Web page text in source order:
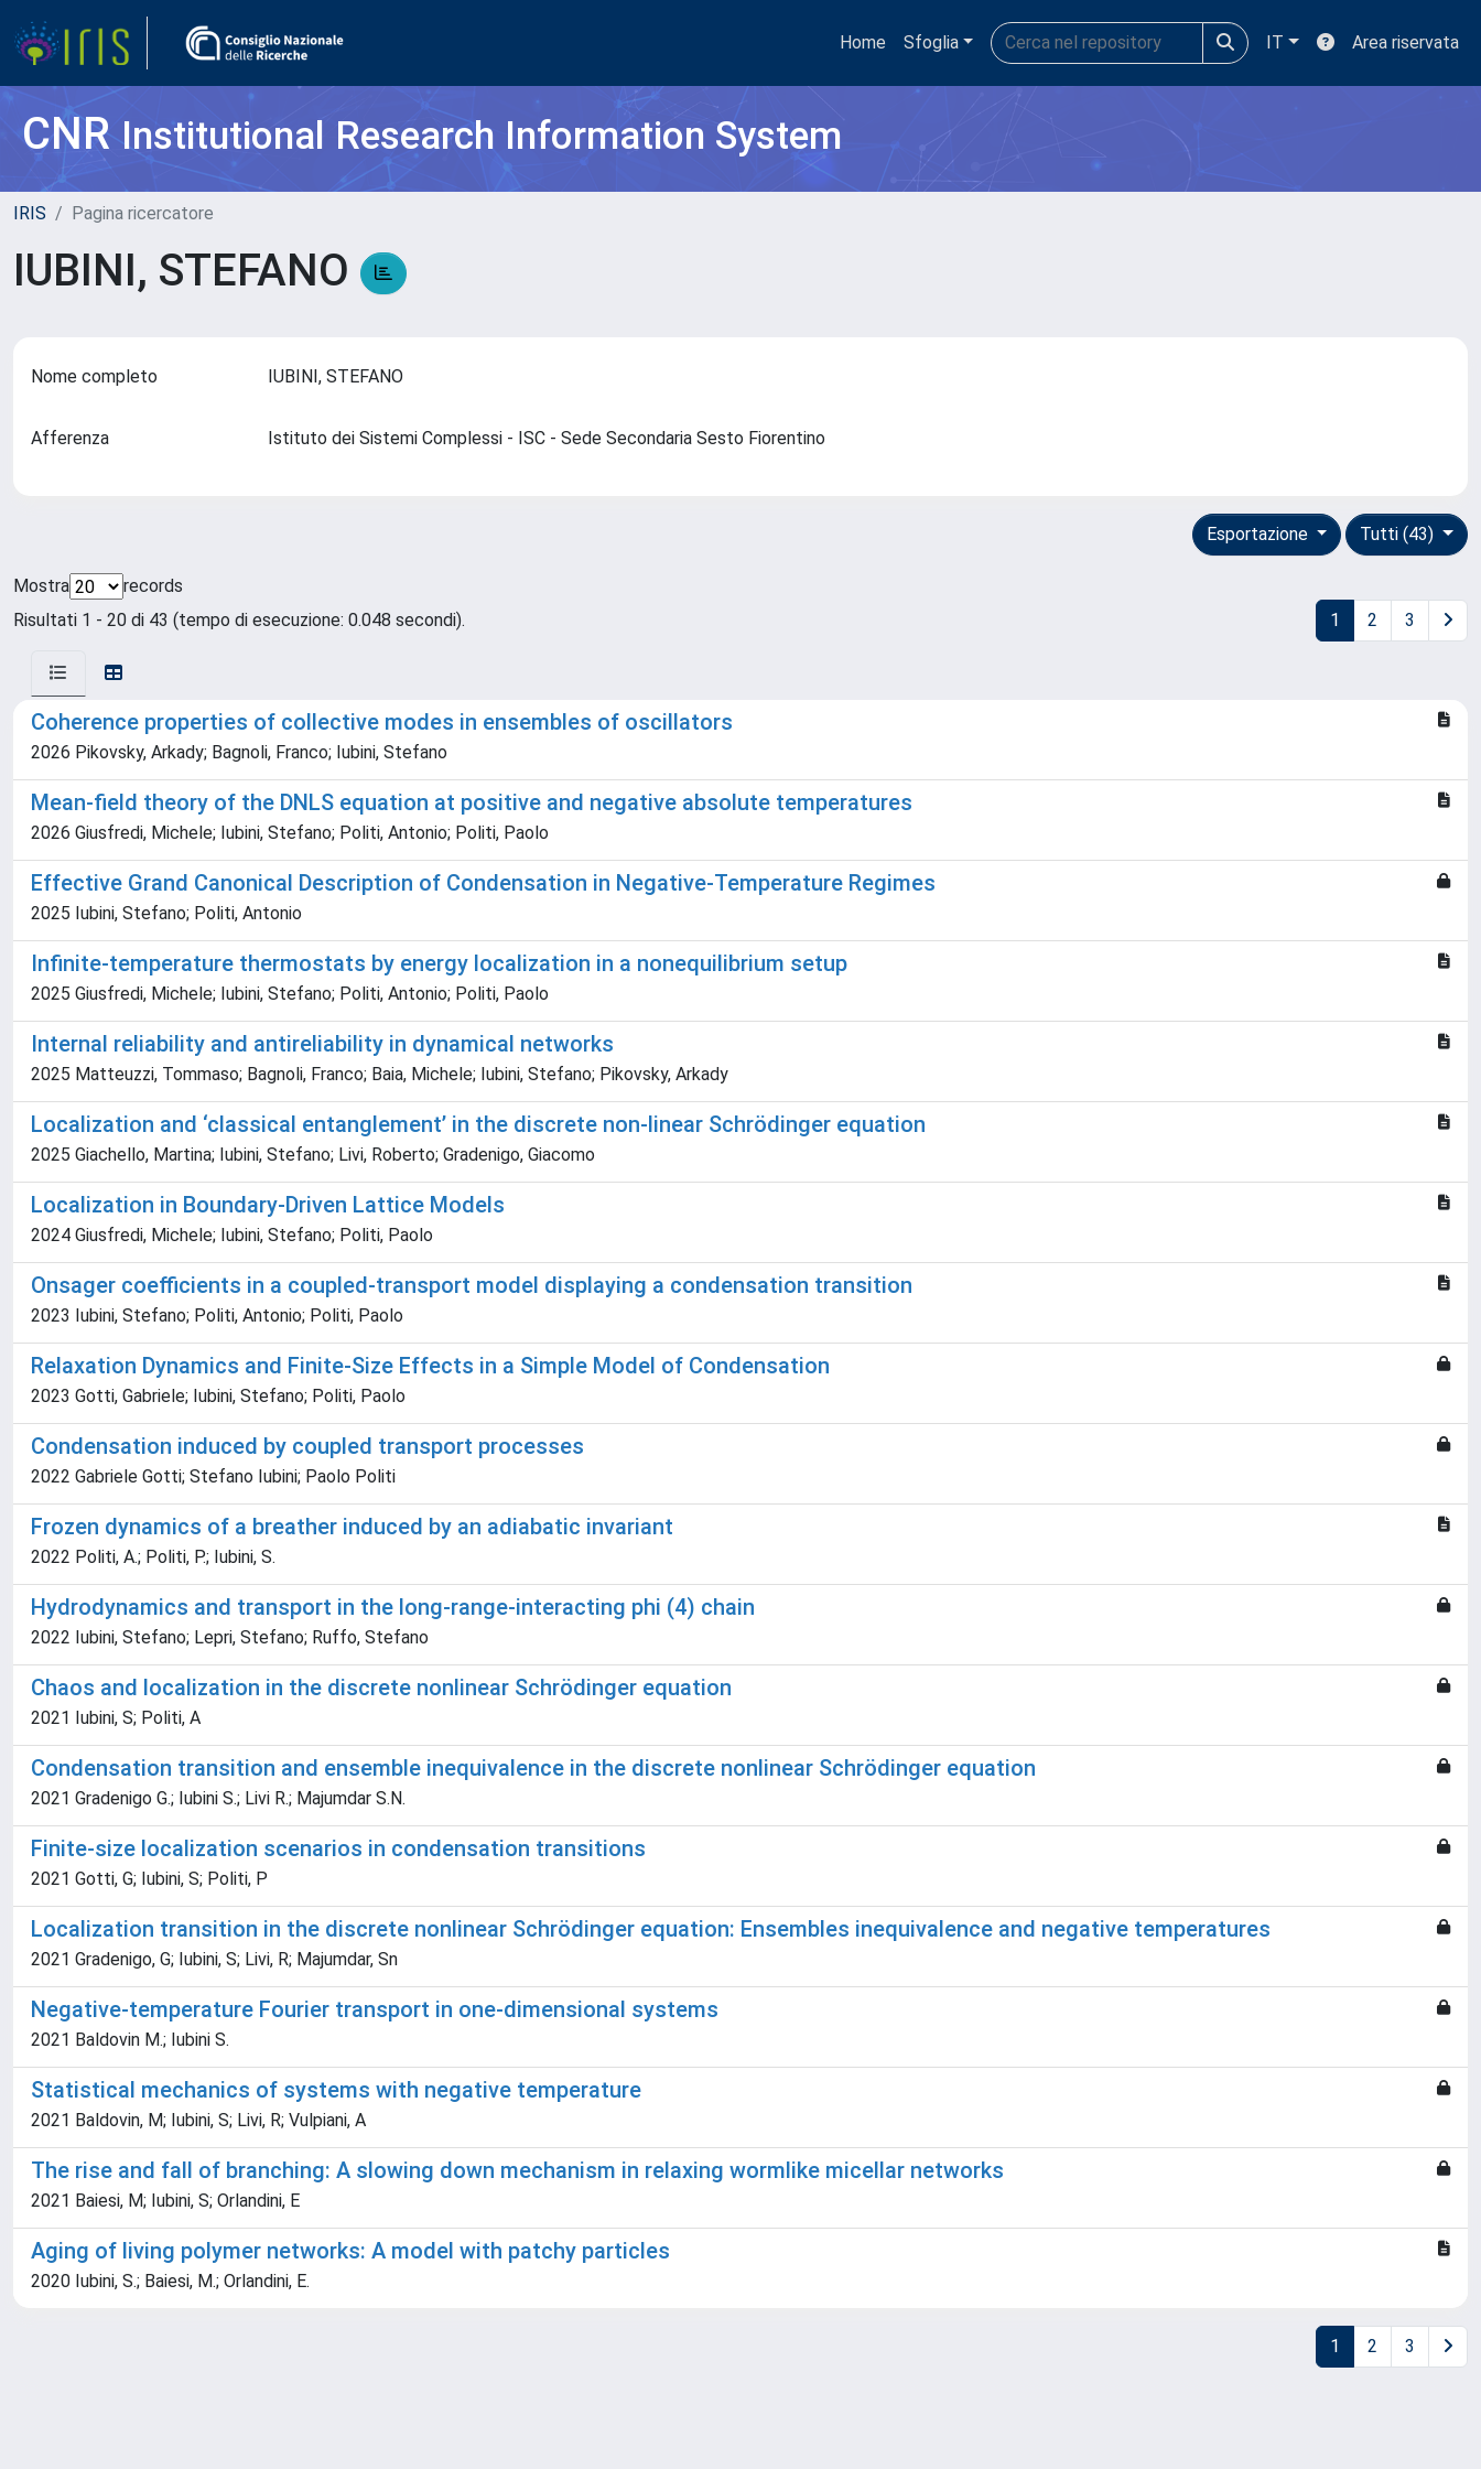
Home Sfoglia IT Area riservata
CNRInstitutional Research Information System
IRIS Pagina ricercatore
IUBINI, STEFANO
Nome completo IUBINI, STEFANO
Afferenza Istituto dei Sistemi Complessi - ISC - Sede Secondaria Sesto Fiorentino
Tutti (43)
Esportazione
Mostra
records
Risultati 1 - 20 di 43 (tempo di esecuzione: 0.048 secondi).
1 2 3
Coherence properties of collective modes in ensembles of oscillators
2026 Pikovsky, Arkady; Bagnoli, Franco; Iubini, Stefano
Mean-field theory of the DNLS equation at positive and negative absolute temperatures
2026 Giusfredi, Michele; Iubini, Stefano; Politi, Antonio; Politi, Paolo
Effective Grand Canonical Description of Condensation in Negative-Temperature Regimes
2025 Iubini, Stefano; Politi, Antonio
Infinite-temperature thermostats by energy localization in a nonequilibrium setup
2025 Giusfredi, Michele; Iubini, Stefano; Politi, Antonio; Politi, Paolo
Internal reliability and antireliability in dynamical networks
2025 Matteuzzi, Tommaso; Bagnoli, Franco; Baia, Michele; Iubini, Stefano; Pikovsky, Arkady
Localization and ‘classical entanglement’ in the discrete non-linear Schrödinger equation
2025 Giachello, Martina; Iubini, Stefano; Livi, Roberto; Gradenigo, Giacomo
Localization in Boundary-Driven Lattice Models
2024 Giusfredi, Michele; Iubini, Stefano; Politi, Paolo
Onsager coefficients in a coupled-transport model displaying a condensation transition
2023 Iubini, Stefano; Politi, Antonio; Politi, Paolo
Relaxation Dynamics and Finite-Size Effects in a Simple Model of Condensation
2023 Gotti, Gabriele; Iubini, Stefano; Politi, Paolo
Condensation induced by coupled transport processes
2022 Gabriele Gotti; Stefano Iubini; Paolo Politi
Frozen dynamics of a breather induced by an adiabatic invariant
2022 Politi, A.; Politi, P.; Iubini, S.
Hydrodynamics and transport in the long-range-interacting phi (4) chain
2022 Iubini, Stefano; Lepri, Stefano; Ruffo, Stefano
Chaos and localization in the discrete nonlinear Schrödinger equation
2021 Iubini, S; Politi, A
Condensation transition and ensemble inequivalence in the discrete nonlinear Schrödinger equation
2021 Gradenigo G.; Iubini S.; Livi R.; Majumdar S.N.
Finite-size localization scenarios in condensation transitions
2021 Gotti, G; Iubini, S; Politi, P
Localization transition in the discrete nonlinear Schrödinger equation: Ensembles inequivalence and negative temperatures
2021 Gradenigo, G; Iubini, S; Livi, R; Majumdar, Sn
Negative-temperature Fourier transport in one-dimensional systems
2021 Baldovin M.; Iubini S.
Statistical mechanics of systems with negative temperature
2021 Baldovin, M; Iubini, S; Livi, R; Vulpiani, A
The rise and fall of branching: A slowing down mechanism in relaxing wormlike micellar networks
2021 Baiesi, M; Iubini, S; Orlandini, E
Aging of living polymer networks: A model with patchy particles
2020 Iubini, S.; Baiesi, M.; Orlandini, E.
1 2 3